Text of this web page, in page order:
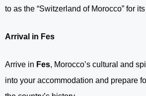
to as the “Switzerland of Morocco” for
Arrival in Fes
Arrive in Fes, Morocco’s cultural and
into your accommodation and prepare